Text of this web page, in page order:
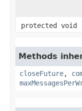
protected void
Methods
closeFuture,